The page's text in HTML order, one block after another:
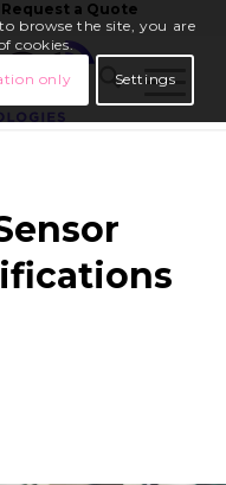
Request a Quote
browse the site, you are
cookies.
only Settings